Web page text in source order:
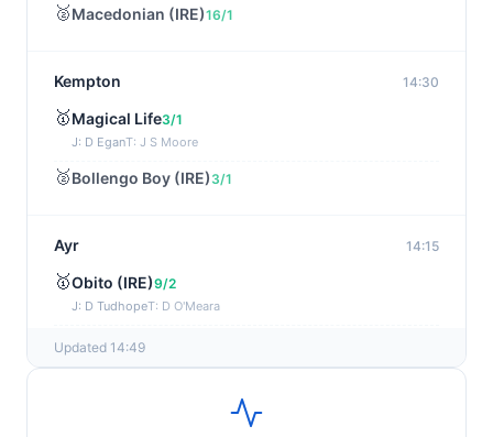
🥈Macedonian (IRE)16/1
Kempton 14:30
🥇Magical Life3/1
J: D EganT: J S Moore
🥈Bollengo Boy (IRE) 3/1
Ayr 14:15
🥇Obito (IRE)9/2
J: D TudhopeT: D O'Meara
🥈Star Cast6/1
Updated 14:49